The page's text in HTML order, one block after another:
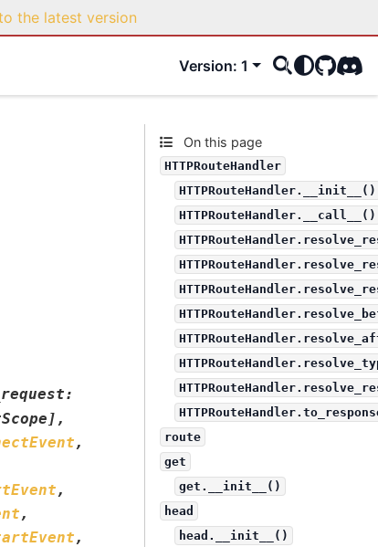
the latest version
Version: 1
GitHub
:
] ,
,
,
,
,
On this page
HTTPRouteHandler
HTTPRouteHandler.__init__()
HTTPRouteHandler.__call__()
route
get
get.__init__()
head
head.__init__()